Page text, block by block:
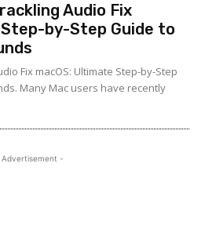
Audio Fix
by-Step Guide to
Fix macOS: Ultimate Step-by-Step
Many Mac users have recently
-